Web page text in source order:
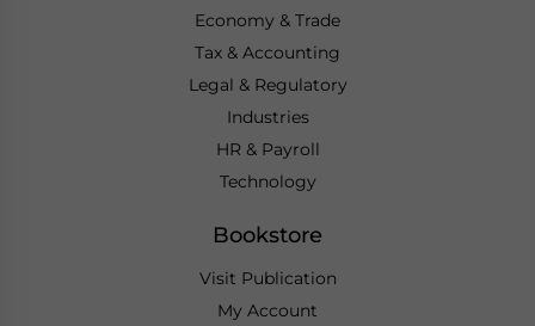
Economy & Trade
Tax & Accounting
Legal & Regulatory
Industries
HR & Payroll
Technology
Bookstore
Visit Publication
My Account